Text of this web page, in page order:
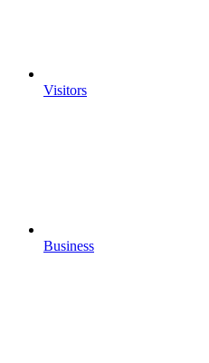
Visitors
Business